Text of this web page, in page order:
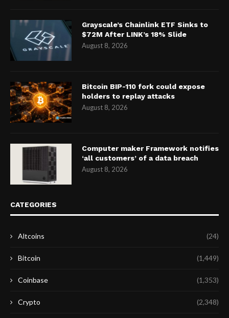
Grayscale’s Chainlink ETF Sinks to
$72M After LINK’s 18% Slide
August 8, 2026
Bitcoin BIP-110 fork could expose
holders to replay attacks
August 8, 2026
Computer maker Framework notifies
‘all customers’ of a data breach
August 8, 2026
CATEGORIES
Altcoins (24)
Bitcoin (1,449)
Coinbase (1,353)
Crypto (2,348)